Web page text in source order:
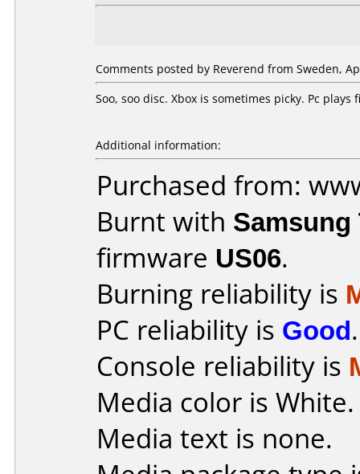
Comments posted by Reverend from Sweden,
Soo, soo disc. Xbox is sometimes picky. Pc
Additional information:
Purchased from:
Burnt with Samsung
firmware US06.
Burning reliability is
PC reliability is Good.
Console reliability is
Media color is White.
Media text is none.